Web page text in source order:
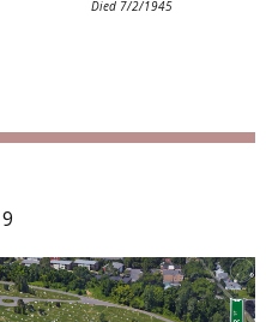
Died 7/2/1945
9